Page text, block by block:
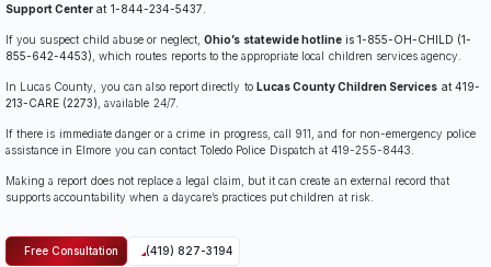
Support Center at 1-844-234-5437
If you suspect child abuse or neglect,Ohio’s statewide hotline is 1-855-OH-CHILD (1-
855-642-4453) , which routes reports to the appropriate local children services agency.
In Lucas County, you can also report directly to Lucas County Children Services at 419-
213-CARE (2273) , available 24/7.
If there is immediate danger or a crime in progress, call 911, and for non-emergency police
assistance in Elmore you can contact Toledo Police Dispatch at 419-255-8443.
Making a report does not replace a legal claim, but it can create an external record that
supports accountability when a daycare’s practices put children at risk.
Free Consultation (419) 827-3194